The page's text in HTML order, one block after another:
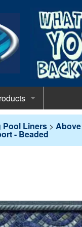
Pool
POOL
Winter
In-
Pool
Pools
Pool Liners >
- Beaded